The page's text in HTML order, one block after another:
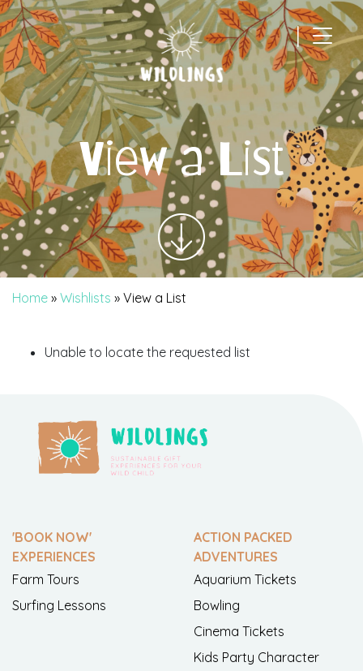
|
Main Navigation
View a List
Home » Wishlists » View a List
Unable to locate the requested list
'BOOK NOW'
EXPERIENCES
Farm Tours
Surfing Lessons
ACTION PACKED
ADVENTURES
Aquarium Tickets
Bowling
Cinema Tickets
Kids Party Character